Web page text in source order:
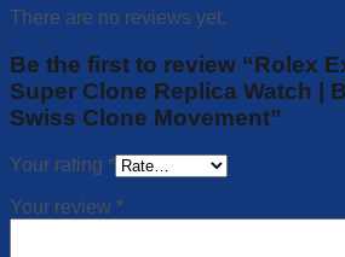
There are no reviews yet.
Be the first to review “Rolex
Super Clone Replica Watch |
Swiss Clone Movement”
Your rating *
Your review *